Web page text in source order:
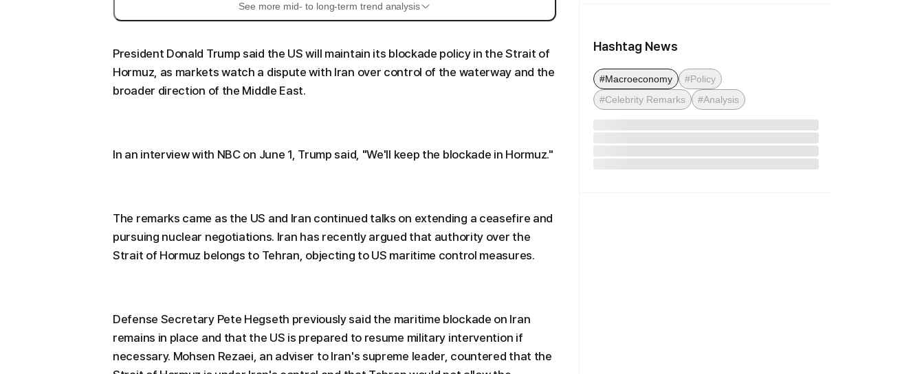
See more mid- to long-term trend analysis
President Donald Trump said the US will maintain its blockade policy in the Strait of
Hormuz, as markets watch a dispute with Iran over control of the waterway and the
broader direction of the Middle East.
In an interview with NBC on June 1, Trump said, "We'll keep the blockade in Hormuz."
The remarks came as the US and Iran continued talks on extending a ceasefire and
pursuing nuclear negotiations. Iran has recently argued that authority over the
Strait of Hormuz belongs to Tehran, objecting to US maritime control measures.
Defense Secretary Pete Hegseth previously said the maritime blockade on Iran
remains in place and that the US is prepared to resume military intervention if
necessary. Mohsen Rezaei, an adviser to Iran's supreme leader, countered that the
Hashtag News
#Macroeconomy
#Policy
#Celebrity Remarks
#Analysis